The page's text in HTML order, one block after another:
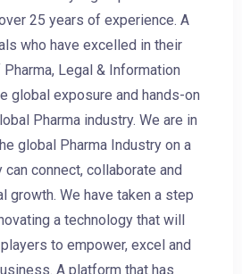
25 years of experience. A
who have excelled in their
Legal & Information
global exposure and hands-on
Pharma industry. We are in
global Pharma Industry on a
connect, collaborate and
growth. We have taken a step
a technology that will
to empower, excel and
A platform that has